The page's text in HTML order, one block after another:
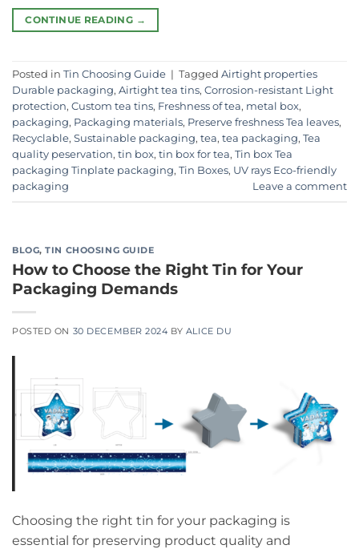
CONTINUE READING →
Posted in Tin Choosing Guide | Tagged Airtight properties
Durable packaging, Airtight tea tins, Corrosion-resistant Light
protection, Custom tea tins, Freshness of tea, metal box,
packaging, Packaging materials, Preserve freshness Tea leaves,
Recyclable, Sustainable packaging, tea, tea packaging, Tea
quality peservation, tin box, tin box for tea, Tin box Tea
packaging Tinplate packaging, Tin Boxes, UV rays Eco-friendly
packaging
Leave a comment
BLOG,TIN CHOOSING GUIDE
How to Choose the Right Tin for Your
Packaging Demands
POSTED ON 30 DECEMBER 2024 BY ALICE DU
Choosing the right tin for your packaging is
essential for preserving product quality and